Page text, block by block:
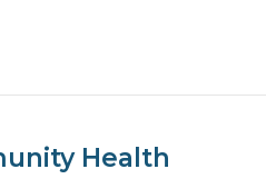
Health